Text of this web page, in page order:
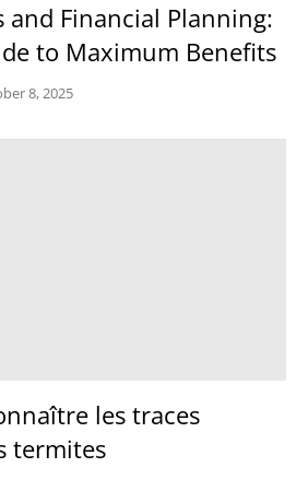
and Financial Planning:
to Maximum Benefits
8, 2025
les traces
termites